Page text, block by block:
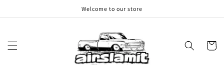
Welcome to our store
Cart